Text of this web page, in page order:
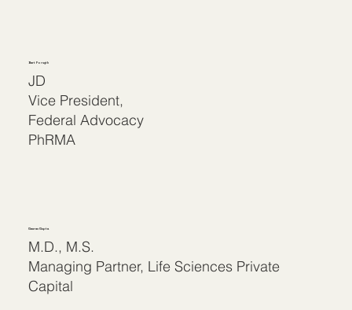
Bart Forsyth
JD
Vice President,
Federal Advocacy
PhRMA
Gaurav Gupta
M.D., M.S.
Managing Partner, Life Sciences Private
Capital